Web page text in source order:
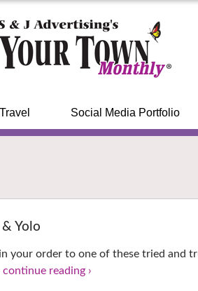
Travel Social Media Portfolio
Yolo
your order to one of these tried and
continue reading ›